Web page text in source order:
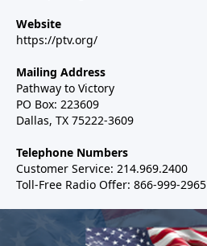
Website
https://ptv.org/
Mailing Address
Pathway to Victory
PO Box: 223609
Dallas, TX 75222-3609
Telephone Numbers
Customer Service: 214.969.2400
Toll-Free Radio Offer: 866-999-2965